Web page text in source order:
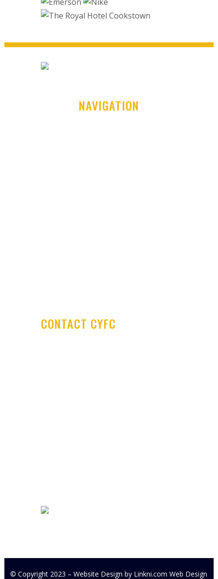
NAVIGATION
CONTACT CYFC
© Copyright 2023 – Website Design by Linkni.com Web Design